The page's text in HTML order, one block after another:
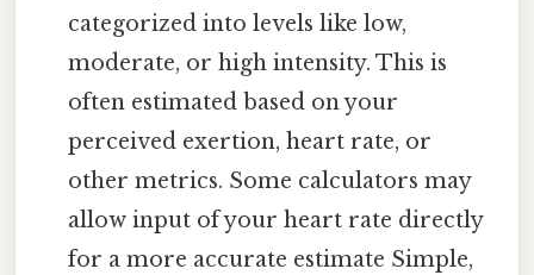
categorized into levels like low,
moderate, or high intensity. This is
often estimated based on your
perceived exertion, heart rate, or
other metrics. Some calculators may
allow input of your heart rate directly
for a more accurate estimate Simple,